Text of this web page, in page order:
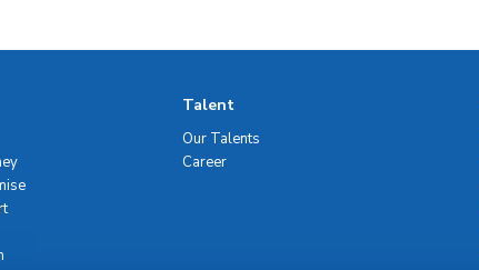
Talent
Our Talents
Career